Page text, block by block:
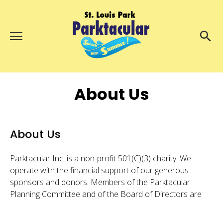
Menu
About Us
Parktacular Expo
Get Involved
Volunteer
About Us
About Us
Parktacular Inc. is a non-profit 501(C)(3) charity. We
operate with the financial support of our generous
sponsors and donors. Members of the Parktacular
Planning Committee and of the Board of Directors are